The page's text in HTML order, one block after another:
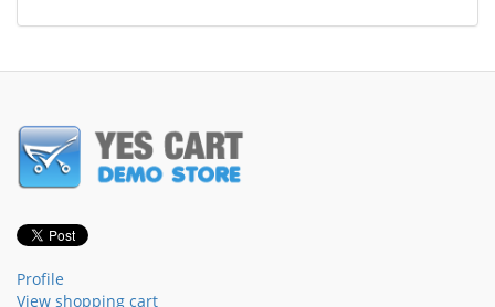
Profile
View shopping cart